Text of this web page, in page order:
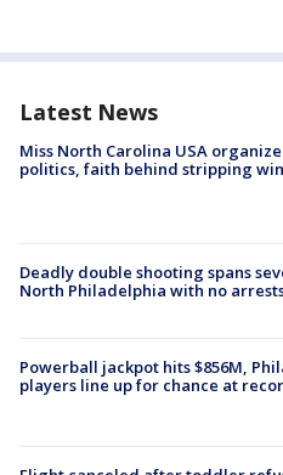
Latest News
Miss North Carolina USA
politics, faith behind stripping
Deadly double shooting spans
North Philadelphia with no
Powerball jackpot hits $856M,
players line up for chance at